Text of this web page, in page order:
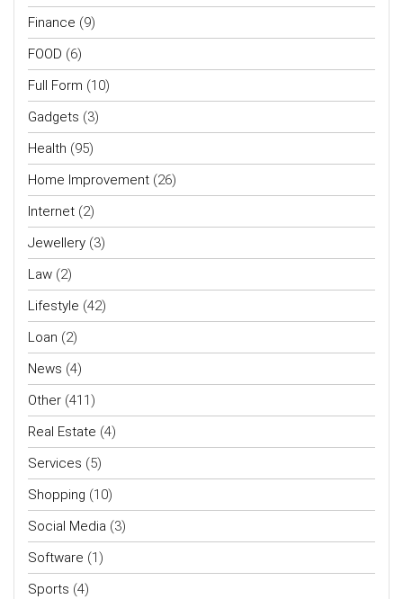
Finance (9)
FOOD (6)
Full Form (10)
Gadgets (3)
Health (95)
Home Improvement (26)
Internet (2)
Jewellery (3)
Law (2)
Lifestyle (42)
Loan (2)
News (4)
Other (411)
Real Estate (4)
Services (5)
Shopping (10)
Social Media (3)
Software (1)
Sports (4)